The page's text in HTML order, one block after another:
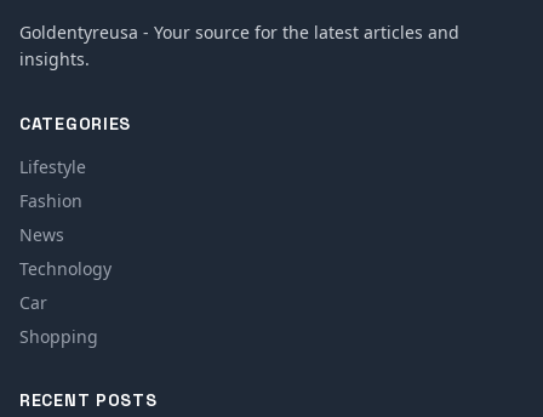
Goldentyreusa - Your source for the latest articles and
insights.
CATEGORIES
Lifestyle
Fashion
News
Technology
Car
Shopping
RECENT POSTS